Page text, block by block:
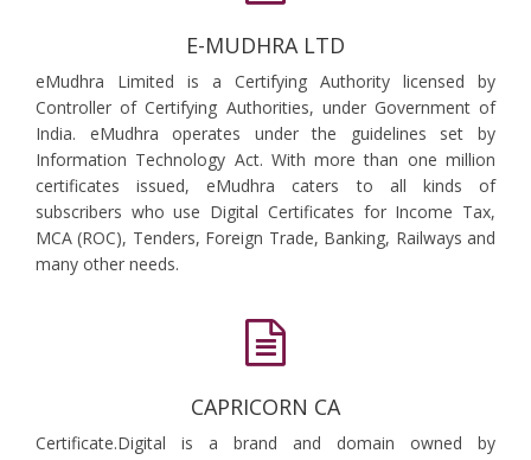
E-MUDHRA LTD
eMudhra Limited is a Certifying Authority licensed by
Controller of Certifying Authorities, under Government of
India. eMudhra operates under the guidelines set by
Information Technology Act. With more than one million
certificates issued, eMudhra caters to all kinds of
subscribers who use Digital Certificates for Income Tax,
MCA (ROC), Tenders, Foreign Trade, Banking, Railways and
many other needs.
CAPRICORN CA
Certificate.Digital is a brand and domain owned by